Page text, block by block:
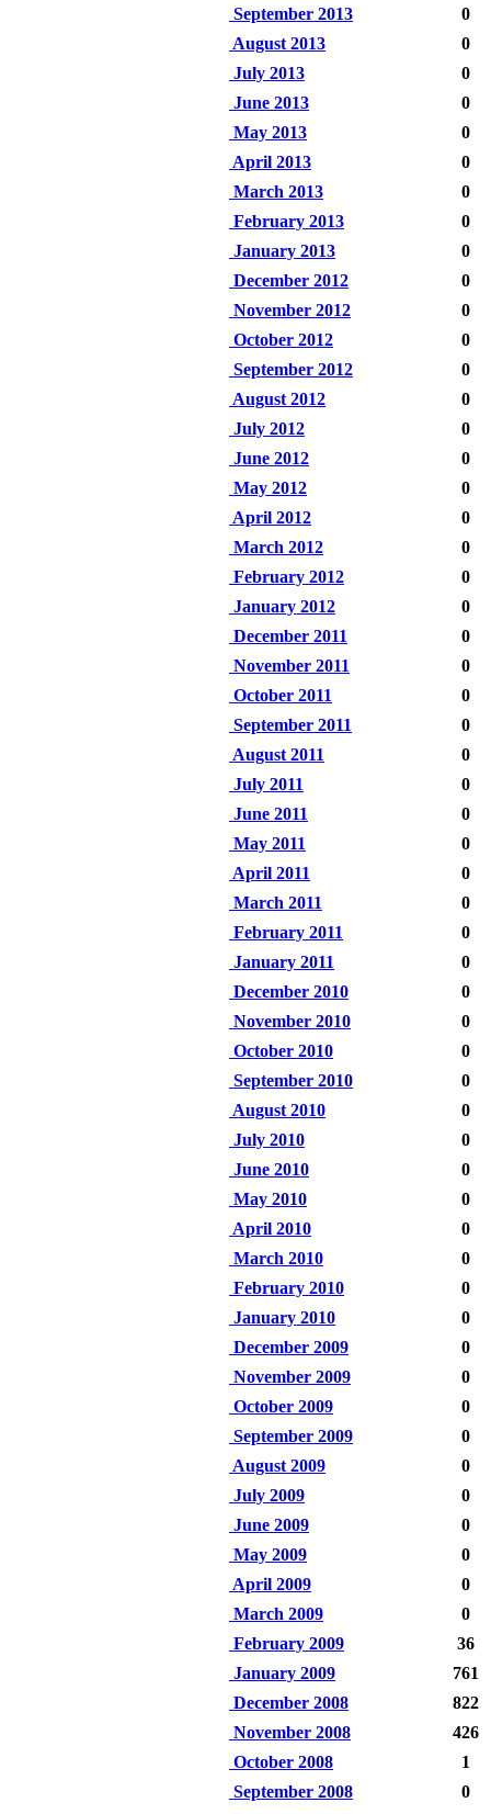
September 2013
0
August 2013
0
July 2013
0
June 2013
0
May 2013
0
April 2013
0
March 2013
0
February 2013
0
January 2013
0
December 2012
0
November 2012
0
October 2012
0
September 2012
0
August 2012
0
July 2012
0
June 2012
0
May 2012
0
April 2012
0
March 2012
0
February 2012
0
January 2012
0
December 2011
0
November 2011
0
October 2011
0
September 2011
0
August 2011
0
July 2011
0
June 2011
0
May 2011
0
April 2011
0
March 2011
0
February 2011
0
January 2011
0
December 2010
0
November 2010
0
October 2010
0
September 2010
0
August 2010
0
July 2010
0
June 2010
0
May 2010
0
April 2010
0
March 2010
0
February 2010
0
January 2010
0
December 2009
0
November 2009
0
October 2009
0
September 2009
0
August 2009
0
July 2009
0
June 2009
0
May 2009
0
April 2009
0
March 2009
0
February 2009
36
January 2009
761
December 2008
822
November 2008
426
October 2008
1
September 2008
0